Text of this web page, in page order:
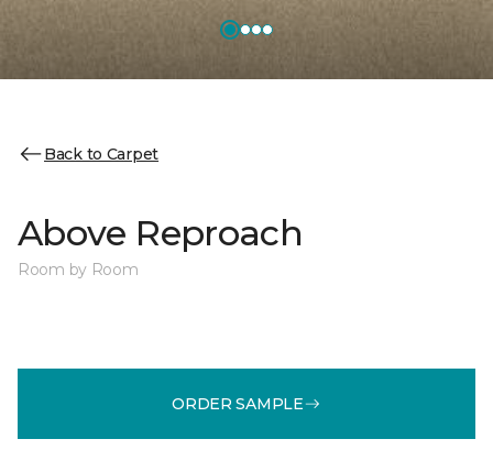
Back to Carpet
Above Reproach
Room by Room
ORDER SAMPLE